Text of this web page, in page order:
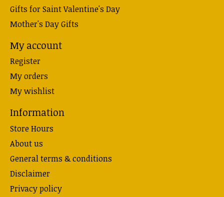
Gifts for Saint Valentine's Day
Mother's Day Gifts
My account
Register
My orders
My wishlist
Information
Store Hours
About us
General terms & conditions
Disclaimer
Privacy policy